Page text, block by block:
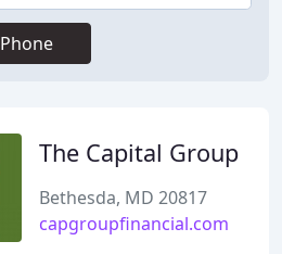
Phone
The Capital Group
Bethesda, MD 20817
capgroupfinancial.com